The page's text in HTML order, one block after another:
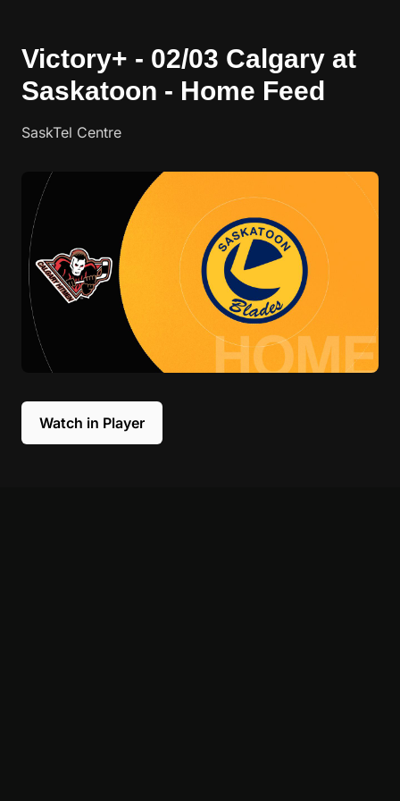
Victory+ - 02/03 Calgary at
Saskatoon - Home Feed
SaskTel Centre
Watch in Player